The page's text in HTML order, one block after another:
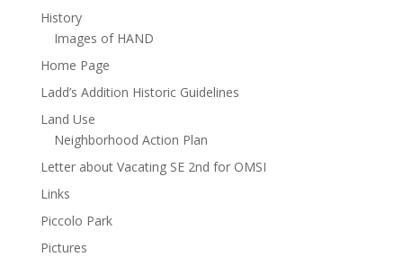
History
Images of HAND
Home Page
Ladd’s Addition Historic Guidelines
Land Use
Neighborhood Action Plan
Letter about Vacating SE 2nd for OMSI
Links
Piccolo Park
Pictures